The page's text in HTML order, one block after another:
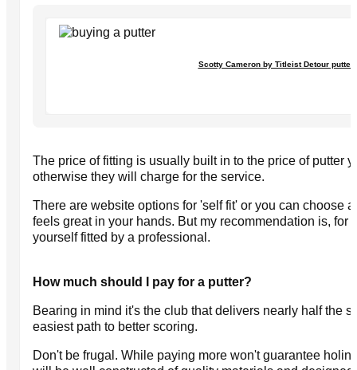
Scotty Cameron by Titleist Detour
The price of fitting is usually built in to the price of putter
otherwise they will charge for the service.
There are website options for 'self fit' or you can choose
feels great in your hands. But my recommendation is, for
yourself fitted by a professional.
How much should I pay for a putter?
Bearing in mind it's the club that delivers nearly half the
easiest path to better scoring.
Don't be frugal. While paying more won't guarantee